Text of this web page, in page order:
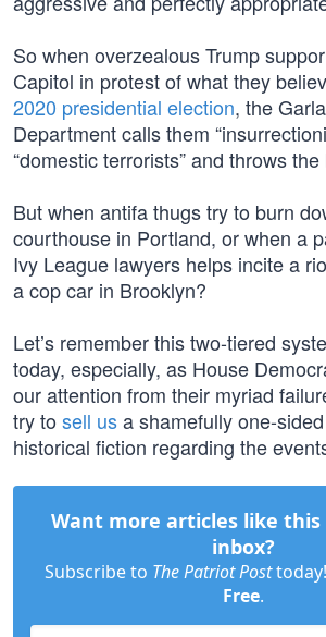
So when overzealous Trump
Capitol in protest of what they
2020 presidential election, the
Department calls them
“domestic terrorists” and throws
But when antifa thugs try to burn
courthouse in Portland, or when a
Ivy League lawyers helps incite a
a cop car in Brooklyn?
Let’s remember this two-tiered
today, especially, as House
our attention from their myriad
try to sell usa shamefully one-
historical fiction regarding the
Want more articles like
inbox?
Subscribe to The Patriot Post
Free.